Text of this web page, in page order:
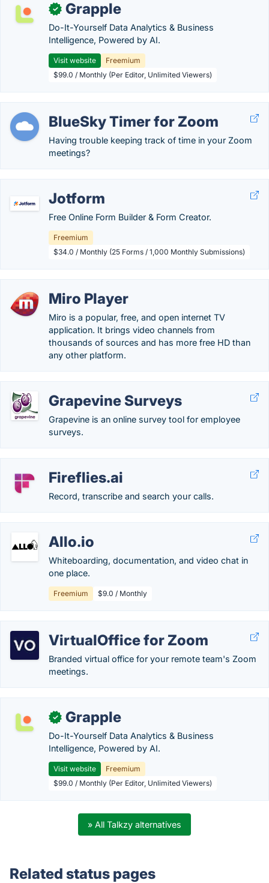
✓ Grapple
Do-It-Yourself Data Analytics & Business
Intelligence, Powered by AI.
Visit website
Freemium
$99.0 / Monthly (Per Editor, Unlimited Viewers)
BlueSky Timer for Zoom
Having trouble keeping track of time in your Zoom
meetings?
Jotform
Free Online Form Builder & Form Creator.
Freemium
$34.0 / Monthly (25 Forms / 1,000 Monthly Submissions)
Miro Player
Miro is a popular, free, and open internet TV
application. It brings video channels from
thousands of sources and has more free HD than
any other platform.
Grapevine Surveys
Grapevine is an online survey tool for employee
surveys.
Fireflies.ai
Record, transcribe and search your calls.
Allo.io
Whiteboarding, documentation, and video chat in
one place.
Freemium $9.0 / Monthly
VirtualOffice for Zoom
Branded virtual office for your remote team's Zoom
meetings.
✓ Grapple
Do-It-Yourself Data Analytics & Business
Intelligence, Powered by AI.
Visit website
Freemium
$99.0 / Monthly (Per Editor, Unlimited Viewers)
» All Talkzy alternatives
Related status pages